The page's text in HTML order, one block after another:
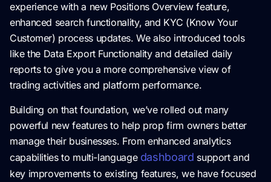
experience with a new Positions Overview feature,
enhanced search functionality, and KYC (Know Your
Customer) process updates. We also introduced tools
like the Data Export Functionality and detailed daily
reports to give you a more comprehensive view of
trading activities and platform performance.
Building on that foundation, we’ve rolled out many
powerful new features to help prop firm owners better
manage their businesses. From enhanced analytics
capabilities to multi-language dashboard support and
key improvements to existing features, we have focused